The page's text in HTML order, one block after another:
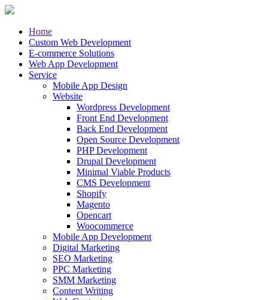
Home
Custom Web Development
E-commerce Solutions
Web App Development
Service
Mobile App Design
Website
Wordpress Development
Front End Development
Back End Development
Open Source Development
PHP Development
Drupal Development
Minimal Viable Products
CMS Development
Shopify
Magento
Opencart
Woocommerce
Mobile App Development
Digital Marketing
SEO Marketing
PPC Marketing
SMM Marketing
Content Writing